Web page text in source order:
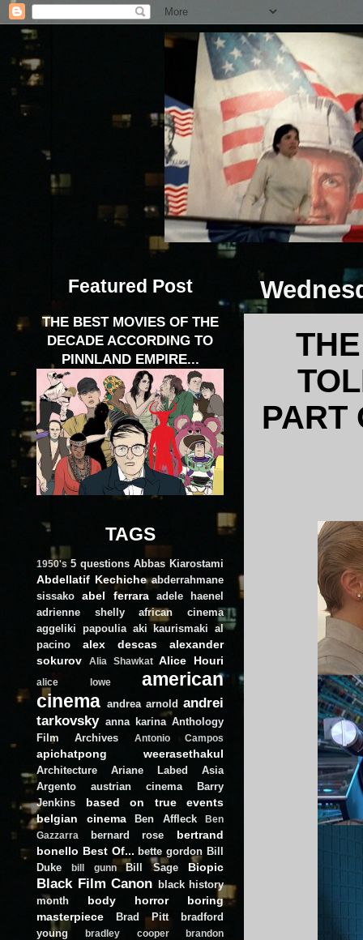
PART
Featured Post
THE BEST MOVIES OF THE
DECADE ACCORDING TO
PINNLAND EMPIRE...
TAGS
1950's 5 questions Abbas Kiarostami
Abdellatif Kechiche abderrahmane
sissako
abel ferrara
adele haenel
adrienne shelly
african cinema
aggeliki papoulia aki kaurismaki al
pacino
alex descas
alexander
sokurov
Alia Shawkat Alice Houri
alice lowe
american
cinema andrea arnold andrei
tarkovsky anna karina Anthology
Film Archives
Antonio Campos
apichatpong weerasethakul
Architecture Ariane Labed
Asia
Argento
austrian cinema
Barry
Jenkins
based on true events
belgian cinema
Ben Affleck
Ben
Gazzarra
bernard rose
bertrand
bonello Best Of... bette gordon Bill
Duke
bill gunn Bill Sage Biopic
Black Film Canon black history
month
body horror
boring
masterpiece
Brad Pitt
bradford
young
bradley cooper
brandon